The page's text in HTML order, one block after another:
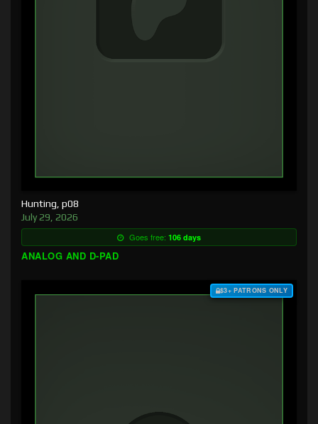
Hunting, p08
July 29, 2026
Goes free: 106 days
ANALOG AND D-PAD
$3+ PATRONS ONLY